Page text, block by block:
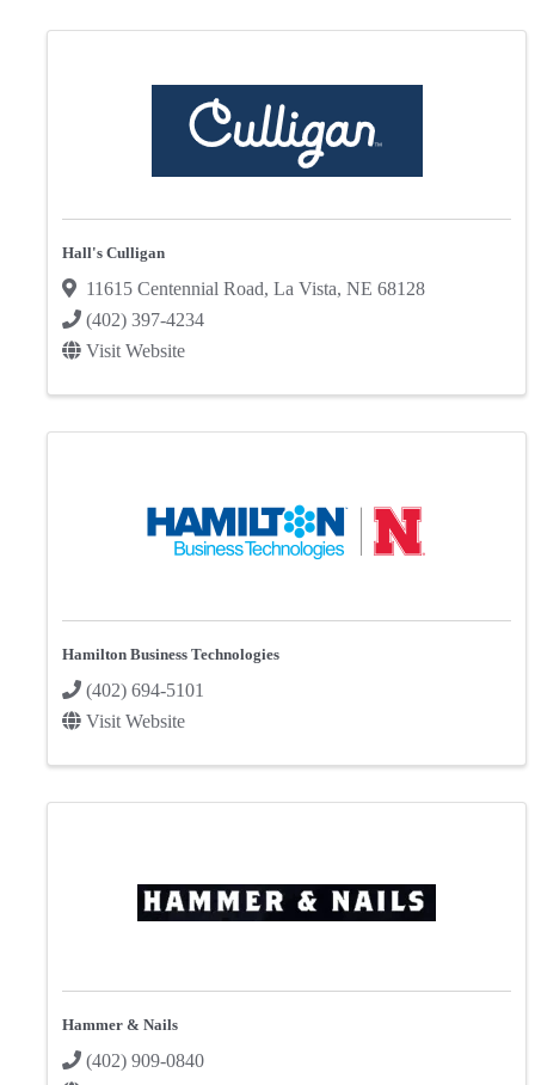
Hall's Culligan
11615 Centennial Road, La Vista, NE 68128
(402) 397-4234
Visit Website
Hamilton Business Technologies
(402) 694-5101
Visit Website
Hammer & Nails
(402) 909-0840